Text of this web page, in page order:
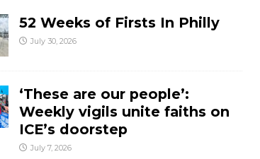
52 Weeks of Firsts In Philly
July 30, 2026
‘These are our people’:
Weekly vigils unite faiths on
ICE’s doorstep
July 7, 2026